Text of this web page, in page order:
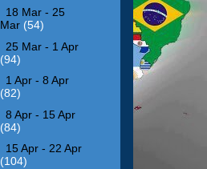
18 Mar - 25
Mar (54)
25 Mar - 1 Apr
(94)
1 Apr - 8 Apr
(82)
8 Apr - 15 Apr
(84)
15 Apr - 22 Apr
(104)